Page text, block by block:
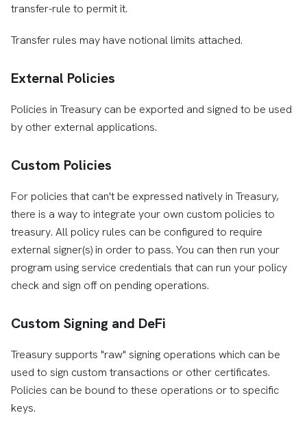
transfer-rule to permit it.
Transfer rules may have notional limits attached.
External Policies
Policies in Treasury can be exported and signed to be used
by other external applications.
Custom Policies
For policies that can't be expressed natively in Treasury,
there is a way to integrate your own custom policies to
treasury. All policy rules can be configured to require
external signer(s) in order to pass. You can then run your
program using service credentials that can run your policy
check and sign off on pending operations.
Custom Signing and DeFi
Treasury supports "raw" signing operations which can be
used to sign custom transactions or other certificates.
Policies can be bound to these operations or to specific
keys.